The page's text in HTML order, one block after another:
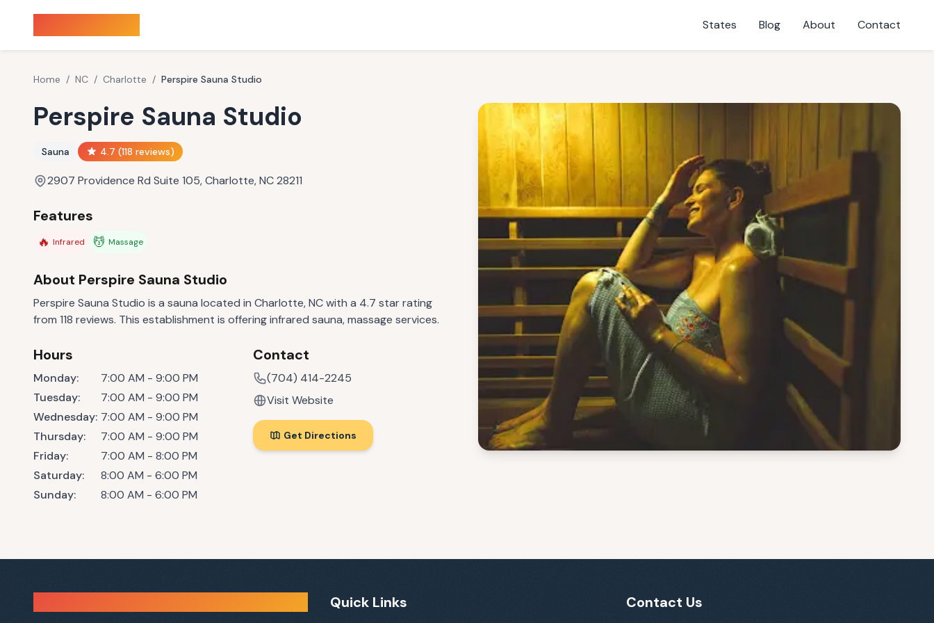
States Blog About Contact
Home / NC / Charlotte / Perspire Sauna Studio
Perspire Sauna Studio
Sauna 4.7 (118 reviews)
2907 Providence Rd Suite 105, Charlotte, NC 28211
Features
🔥 Infrared 💆 Massage
About Perspire Sauna Studio
Perspire Sauna Studio is a sauna located in Charlotte, NC with a 4.7 star rating
from 118 reviews. This establishment is offering infrared sauna, massage services.
Hours
Monday:
7:00 AM - 9:00 PM
Tuesday:
7:00 AM - 9:00 PM
Wednesday: 7:00 AM - 9:00 PM
Thursday:
7:00 AM - 9:00 PM
Friday:
7:00 AM - 8:00 PM
Saturday:
8:00 AM - 6:00 PM
Sunday: 8:00 AM - 6:00 PM
Contact
(704) 414-2245
Visit Website
Get Directions
Quick Links Contact Us